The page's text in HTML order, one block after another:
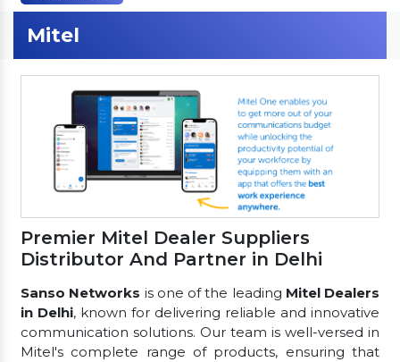
Mitel
Premier Mitel Dealer Suppliers
Distributor And Partner in Delhi
Sanso Networks is one of the leading Mitel Dealers
in Delhi, known for delivering reliable and innovative
communication solutions. Our team is well-versed in
Mitel's complete range of products, ensuring that